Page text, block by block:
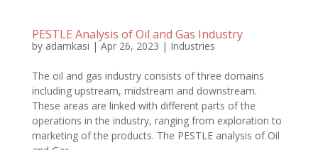
PESTLE Analysis of Oil and Gas Industry
by adamkasi |Apr 26, 2023 | Industries
The oil and gas industry consists of three domains
including upstream, midstream and downstream.
These areas are linked with different parts of the
operations in the industry, ranging from exploration to
marketing of the products. The PESTLE analysis of Oil